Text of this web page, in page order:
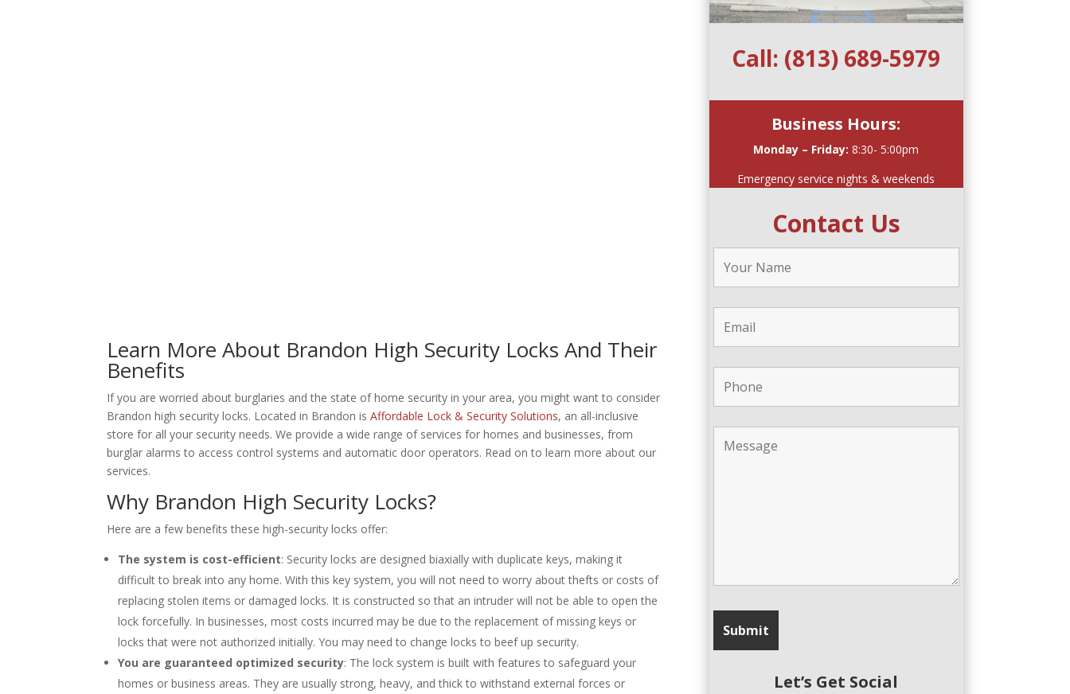
Learn More About Brandon High Security Locks And Their
Benefits
If you are worried about burglaries and the state of home security in your area, you might want to consider
Brandon high security locks. Located in Brandon isAffordable Lock & Security Solutions, an all-inclusive
store for all your security needs. We provide a wide range of services for homes and businesses, from
burglar alarms to access control systems and automatic door operators. Read on to learn more about our
services.
Why Brandon High Security Locks?
Here are a few benefits these high-security locks offer:
The system is cost-efficient: Security locks are designed biaxially with duplicate keys, making it
difficult to break into any home. With this key system, you will not need to worry about thefts or costs of
replacing stolen items or damaged locks. It is constructed so that an intruder will not be able to open the
lock forcefully. In businesses, most costs incurred may be due to the replacement of missing keys or
locks that were not authorized initially. You may need to change locks to beef up security.
You are guaranteed optimized security: The lock system is built with features to safeguard your
homes or business areas. They are usually strong, heavy, and thick to withstand external forces or
Call: (813) 689-5979
Business Hours:
Monday – Friday: 8:30- 5:00pm
Emergency service nights & weekends
Contact Us
Let’s Get Social